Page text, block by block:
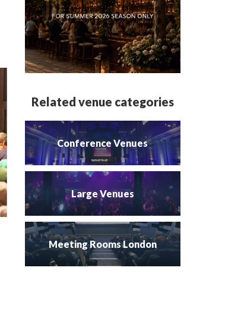
Related venue categories
Conference Venues
Large Venues
Meeting Rooms London